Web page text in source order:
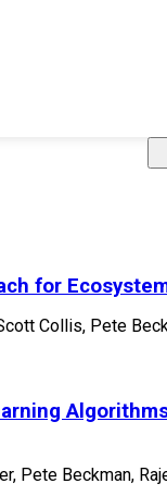
for
Collis, Pete
Pete Beckman,